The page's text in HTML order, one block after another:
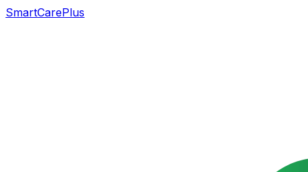
SmartCarePlus